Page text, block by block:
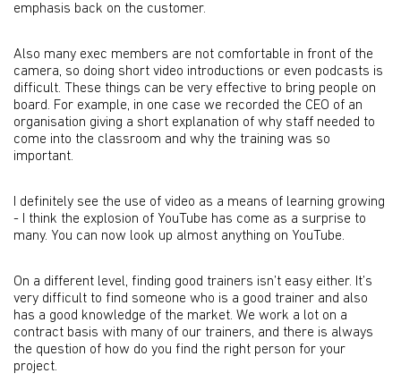
emphasis back on the customer.
Also many exec members are not comfortable in front of the
camera, so doing short video introductions or even podcasts is
difficult. These things can be very effective to bring people on
board. For example, in one case we recorded the CEO of an
organisation giving a short explanation of why staff needed to
come into the classroom and why the training was so
important.
I definitely see the use of video as a means of learning growing
- I think the explosion of YouTube has come as a surprise to
many. You can now look up almost anything on YouTube.
On a different level, finding good trainers isn’t easy either. It’s
very difficult to find someone who is a good trainer and also
has a good knowledge of the market. We work a lot on a
contract basis with many of our trainers, and there is always
the question of how do you find the right person for your
project.